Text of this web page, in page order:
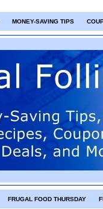
MONEY-SAVING TIPS
FRUGAL FOOD THURSDAY